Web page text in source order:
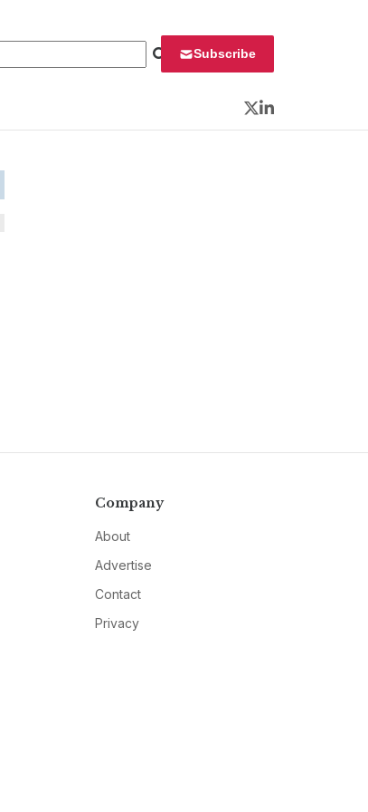
Subscribe
Twitter
LinkedIn
Company
About
Advertise
Contact
Privacy